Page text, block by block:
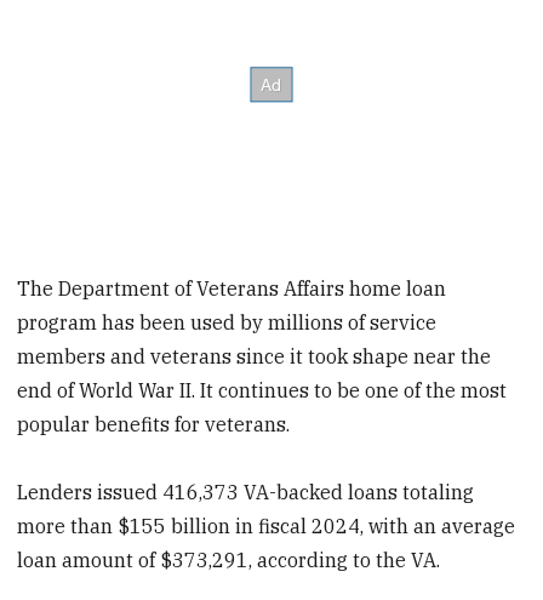
The Department of Veterans Affairs home loan
program has been used by millions of service
members and veterans since it took shape near the
end of World War II. It continues to be one of the most
popular benefits for veterans.
Lenders issued 416,373 VA-backed loans totaling
more than $155 billion in fiscal 2024, with an average
loan amount of $373,291, according to the VA.